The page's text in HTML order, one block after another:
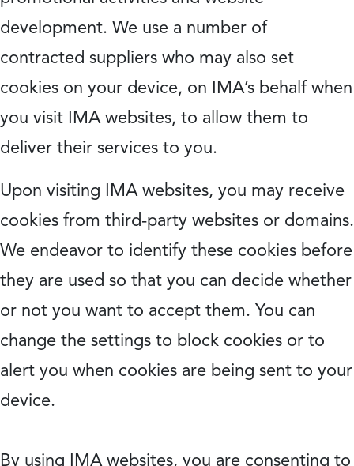
development. We use a number of
contracted suppliers who may also set
cookies on your device, on IMA’s behalf when
you visit IMA websites, to allow them to
deliver their services to you.
Upon visiting IMA websites, you may receive
cookies from third-party websites or domains.
We endeavor to identify these cookies before
they are used so that you can decide whether
or not you want to accept them. You can
change the settings to block cookies or to
alert you when cookies are being sent to your
device.
By using IMA websites, you are consenting to